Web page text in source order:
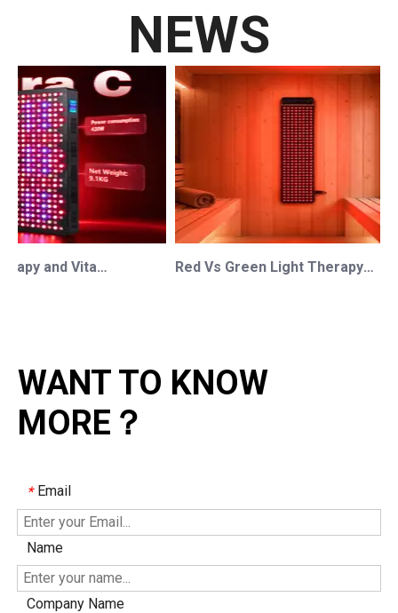
NEWS
Red Light Therapy and Vitamin D: How Photobiomodulation Supports Safe Sun Exposure and Modern Wellness Red Vs Green Light Therapy: Understanding The Difference For Professional OEM/ODM Wellness Brands
WANT TO KNOW
MORE？
* Email
Name
Company Name